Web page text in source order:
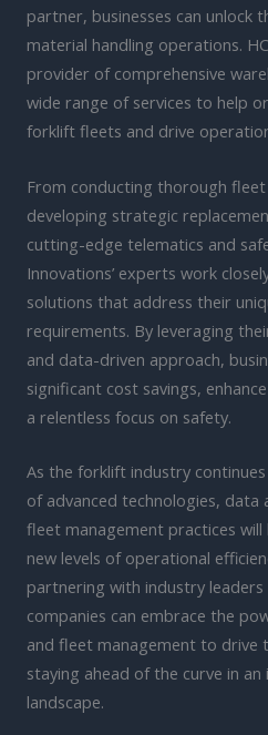
partner, businesses can unlock
material handling operations.
provider of comprehensive
wide range of services to help
forklift fleets and drive
From conducting thorough fleet
developing strategic
cutting-edge telematics and
Innovations’ experts work
solutions that address their
requirements. By leveraging
and data-driven approach,
significant cost savings,
a relentless focus on safety.
As the forklift industry
of advanced technologies, data
fleet management practices
new levels of operational
partnering with industry leaders
companies can embrace the
and fleet management to drive
staying ahead of the curve in
landscape.